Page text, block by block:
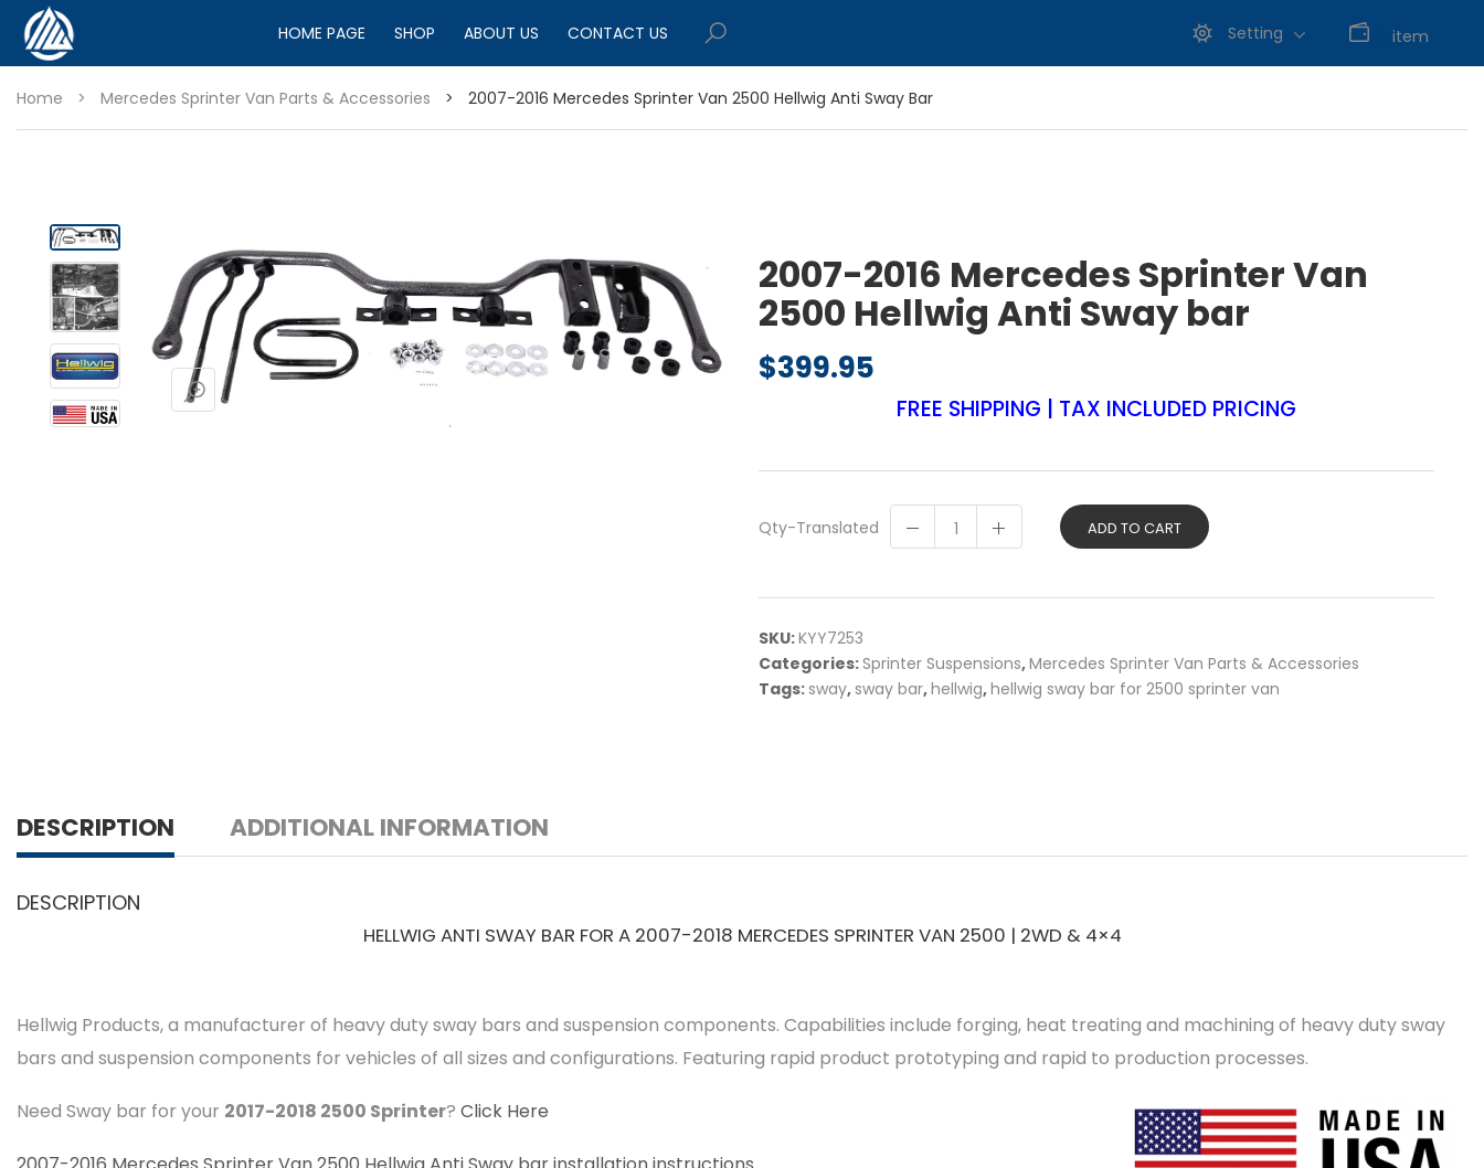
HOME PAGE SHOP ABOUT US CONTACT US Setting item
Home > Mercedes Sprinter Van Parts & Accessories > 2007-2016 Mercedes Sprinter Van 2500 Hellwig Anti Sway Bar
2007-2016 Mercedes Sprinter Van
2500 Hellwig Anti Sway bar
$399.95
FREE SHIPPING | TAX INCLUDED PRICING
Qty-Translated ADD TO CART
SKU:KYY7253
Categories:Sprinter Suspensions,Mercedes Sprinter Van Parts & Accessories
Tags: sway, sway bar,hellwig,hellwig sway bar for 2500 sprinter van
DESCRIPTION ADDITIONAL INFORMATION
DESCRIPTION
HELLWIG ANTI SWAY BAR FOR A 2007-2018 MERCEDES SPRINTER VAN 2500 | 2WD & 4×4
Hellwig Products, a manufacturer of heavy duty sway bars and suspension components. Capabilities include forging, heat treating and machining of heavy duty sway
bars and suspension components for vehicles of all sizes and configurations. Featuring rapid product prototyping and rapid to production processes.
Need Sway bar for your 2017-2018 2500 Sprinter? Click Here